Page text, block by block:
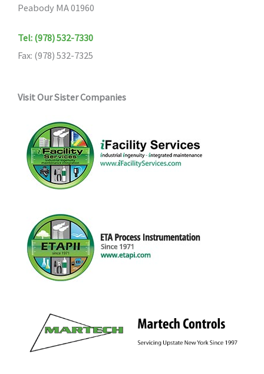
Peabody MA 01960
Tel: (978) 532-7330
Fax: (978) 532-7325
Visit Our Sister Companies